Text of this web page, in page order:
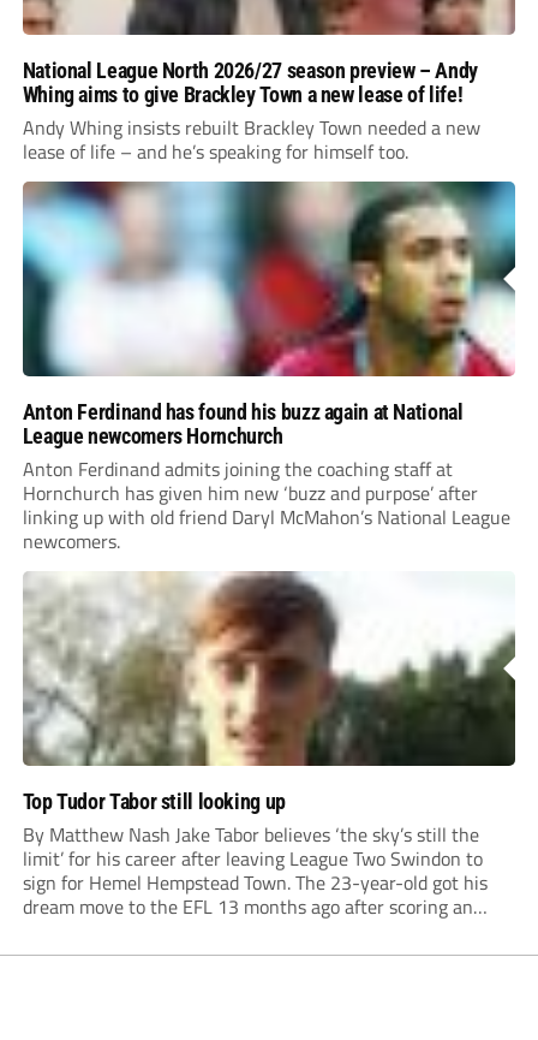
National League North 2026/27 season preview – Andy
Whing aims to give Brackley Town a new lease of life!
Andy Whing insists rebuilt Brackley Town needed a new
lease of life – and he’s speaking for himself too.
Anton Ferdinand has found his buzz again at National
League newcomers Hornchurch
Anton Ferdinand admits joining the coaching staff at
Hornchurch has given him new ‘buzz and purpose’ after
linking up with old friend Daryl McMahon’s National League
newcomers.
Top Tudor Tabor still looking up
By Matthew Nash Jake Tabor believes ‘the sky’s still the
limit’ for his career after leaving League Two Swindon to
sign for Hemel Hempstead Town. The 23-year-old got his
dream move to the EFL 13 months ago after scoring an